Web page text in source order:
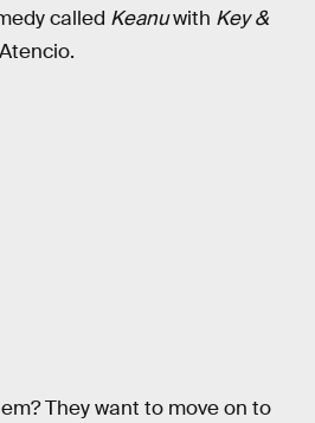
called Keanuwith Key &
They want to move on to